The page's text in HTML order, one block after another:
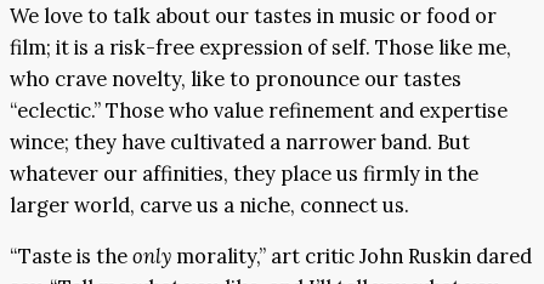
We love to talk about our tastes in music or food or
film; it is a risk-free expression of self. Those like me,
who crave novelty, like to pronounce our tastes
“eclectic.” Those who value refinement and expertise
wince; they have cultivated a narrower band. But
whatever our affinities, they place us firmly in the
larger world, carve us a niche, connect us.
“Taste is theonly morality,” art critic John Ruskin dared